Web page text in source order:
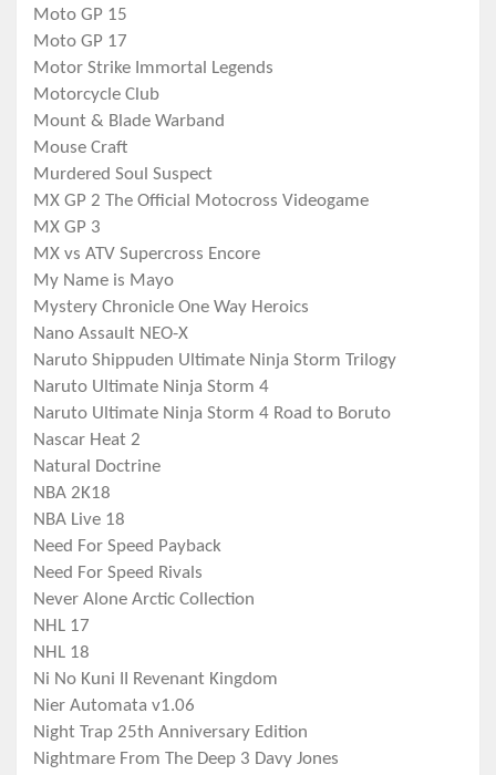
Moto GP 15
Moto GP 17
Motor Strike Immortal Legends
Motorcycle Club
Mount & Blade Warband
Mouse Craft
Murdered Soul Suspect
MX GP 2 The Official Motocross Videogame
MX GP 3
MX vs ATV Supercross Encore
My Name is Mayo
Mystery Chronicle One Way Heroics
Nano Assault NEO-X
Naruto Shippuden Ultimate Ninja Storm Trilogy
Naruto Ultimate Ninja Storm 4
Naruto Ultimate Ninja Storm 4 Road to Boruto
Nascar Heat 2
Natural Doctrine
NBA 2K18
NBA Live 18
Need For Speed Payback
Need For Speed Rivals
Never Alone Arctic Collection
NHL 17
NHL 18
Ni No Kuni II Revenant Kingdom
Nier Automata v1.06
Night Trap 25th Anniversary Edition
Nightmare From The Deep 3 Davy Jones